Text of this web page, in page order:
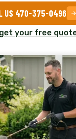
US 470-375-0496
your free